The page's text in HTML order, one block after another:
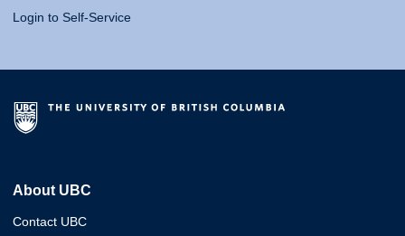
Login to Self-Service
About UBC
Contact UBC